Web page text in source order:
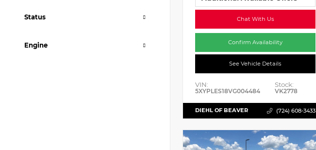
Status
Engine
Chat With Us
Confirm Availability
See Vehicle Details
VIN:
5XYPLES18VG004484
Stock:
VK2778
DIEHL OF BEAVER (724) 608-3433